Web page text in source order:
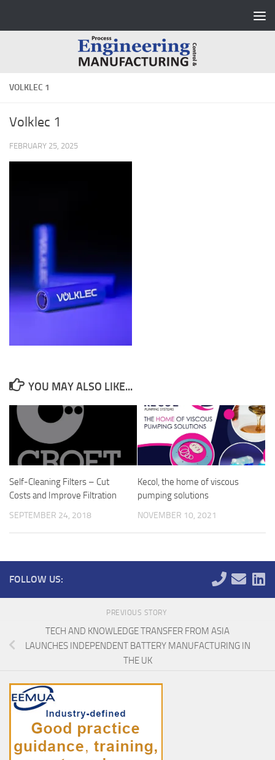
VOLKLEC 1
Volklec 1
FEBRUARY 25, 2025
YOU MAY ALSO LIKE...
Self-Cleaning Filters – Cut
Costs and Improve Filtration
SEPTEMBER 24, 2018
Kecol, the home of viscous
pumping solutions
NOVEMBER 10, 2021
FOLLOW US:
PREVIOUS STORY
TECH AND KNOWLEDGE TRANSFER FROM ASIA
LAUNCHES INDEPENDENT BATTERY MANUFACTURING IN
THE UK